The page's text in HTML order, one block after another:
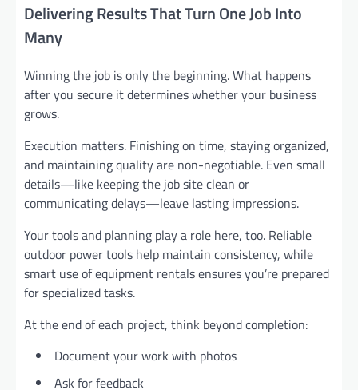
Delivering Results That Turn One Job Into
Many
Winning the job is only the beginning. What happens
after you secure it determines whether your business
grows.
Execution matters. Finishing on time, staying organized,
and maintaining quality are non-negotiable. Even small
details—like keeping the job site clean or
communicating delays—leave lasting impressions.
Your tools and planning play a role here, too. Reliable
outdoor power tools help maintain consistency, while
smart use of equipment rentals ensures you’re prepared
for specialized tasks.
At the end of each project, think beyond completion:
Document your work with photos
Ask for feedback